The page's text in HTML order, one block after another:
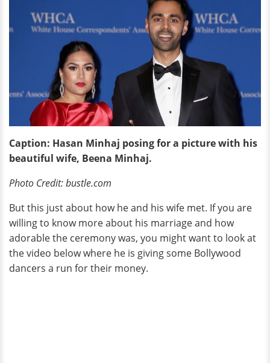
Caption: Hasan Minhaj posing for a picture with his
beautiful wife, Beena Minhaj.
Photo Credit: bustle.com
But this just about how he and his wife met. If you are
willing to know more about his marriage and how
adorable the ceremony was, you might want to look at
the video below where he is giving some Bollywood
dancers a run for their money.